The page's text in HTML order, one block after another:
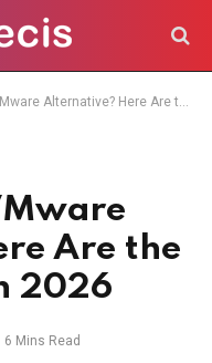
Here Are the Top Solutions in 2026
Are the
2026
6 Mins Read